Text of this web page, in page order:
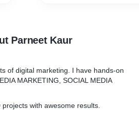
Keyword Optimization
Landing Page Optimization
Parneet Kaur
of digital marketing. I have hands-on
MARKETING, SOCIAL MEDIA
with awesome results.